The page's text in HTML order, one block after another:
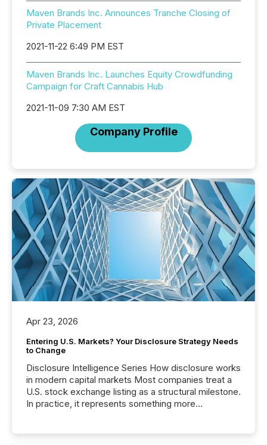
Maven Brands Inc. Announces Tranche Closing of
Private Placement
2021-11-22 6:49 PM EST
Maven Brands Inc. Launches Equity Crowdfunding
Campaign for Craft Cannabis Hub
2021-11-09 7:30 AM EST
Company Profile
Apr 23, 2026
Entering U.S. Markets? Your Disclosure Strategy Needs
to Change
Disclosure Intelligence Series How disclosure works
in modern capital markets Most companies treat a
U.S. stock exchange listing as a structural milestone.
In practice, it represents something more